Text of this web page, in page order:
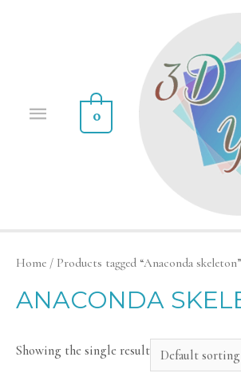
0
Home / Products tagged “Anaconda skeleton”
ANACONDA
Showing the single result